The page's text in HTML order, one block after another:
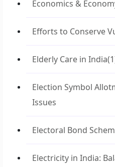
Economics &
Efforts to Conserve
Elderly Care in India
Election Symbol
Issues
Electoral Bond
Electricity in India: